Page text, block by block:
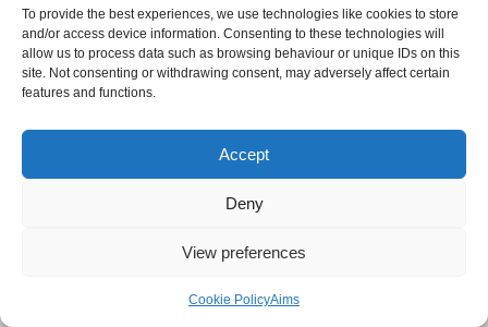
To provide the best experiences, we use technologies like cookies to store
and/or access device information. Consenting to these technologies will
allow us to process data such as browsing behaviour or unique IDs on this
site. Not consenting or withdrawing consent, may adversely affect certain
features and functions.
Accept
Deny
View preferences
Cookie PolicyAims